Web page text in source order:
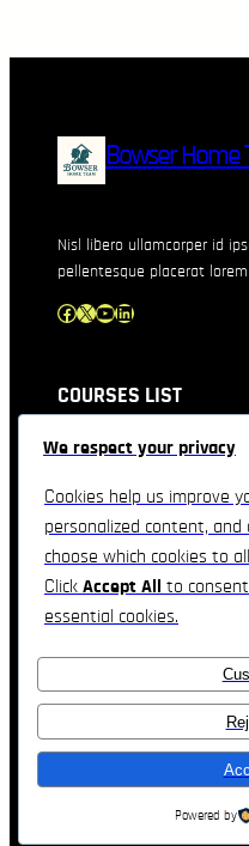
Bowser Home
Nisl libero ullamcorper id
pellentesque placerat
Facebook X YouTube LinkedIn
COURSES LIST
QUICK LINKS
CONTACT
Telephone : +1(234)-567-890
Email:
Real Estate
We respect your privacy
Cookies help us improve
personalized content, and
choose which cookies to
Click Accept All to
essential cookies.
Powered by